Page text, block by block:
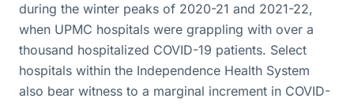
during the winter peaks of 2020-21 and 2021-22,
when UPMC hospitals were grappling with over a
thousand hospitalized COVID-19 patients. Select
hospitals within the Independence Health System
also bear witness to a marginal increment in COVID-